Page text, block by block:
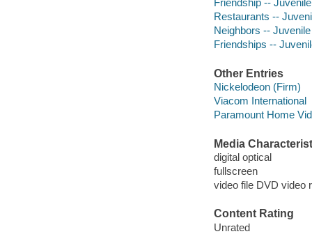
Friendship --
Restaurants --
Neighbors --
Friendships --
Other Entries
Nickelodeon (Firm)
Viacom International
Paramount Home
Media
digital optical
fullscreen
video file DVD video
Content Rating
Unrated